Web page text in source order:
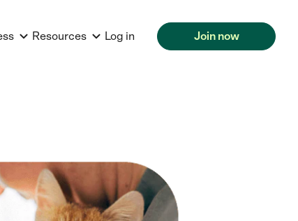
Resources Log in Join now